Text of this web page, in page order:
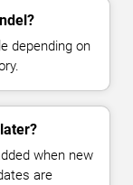
depending on
when new
are